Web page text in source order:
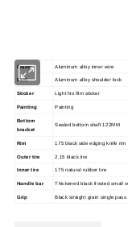
Frame Aluminum alloy inner wire
Fork Aluminum alloy shoulder lock
Sticker Light No film sticker
Painting Painting
Bottom
bracket
Sealed bottom shaft 122MM
Rim 175 black side edging knife rim
Outer tire 2.15 black tire
Inner tire 175 natural rubber tire
Handle bar Thickened black frosted small
Grip Black straight grain single pass